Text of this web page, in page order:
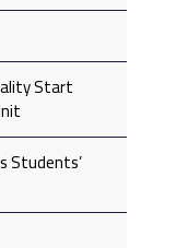
Start
Students’